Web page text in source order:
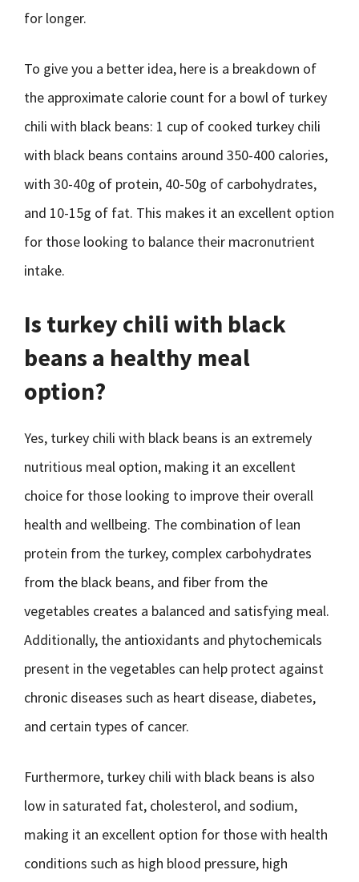
for longer.
To give you a better idea, here is a breakdown of
the approximate calorie count for a bowl of turkey
chili with black beans: 1 cup of cooked turkey chili
with black beans contains around 350-400 calories,
with 30-40g of protein, 40-50g of carbohydrates,
and 10-15g of fat. This makes it an excellent option
for those looking to balance their macronutrient
intake.
Is turkey chili with black
beans a healthy meal
option?
Yes, turkey chili with black beans is an extremely
nutritious meal option, making it an excellent
choice for those looking to improve their overall
health and wellbeing. The combination of lean
protein from the turkey, complex carbohydrates
from the black beans, and fiber from the
vegetables creates a balanced and satisfying meal.
Additionally, the antioxidants and phytochemicals
present in the vegetables can help protect against
chronic diseases such as heart disease, diabetes,
and certain types of cancer.
Furthermore, turkey chili with black beans is also
low in saturated fat, cholesterol, and sodium,
making it an excellent option for those with health
conditions such as high blood pressure, high